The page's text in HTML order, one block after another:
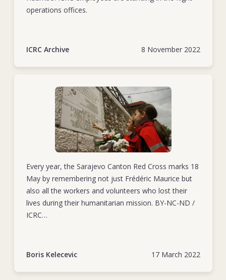
operations offices.
8 November 2022
ICRC Archive
Every year, the Sarajevo Canton Red Cross marks 18
May by remembering not just Frédéric Maurice but
also all the workers and volunteers who lost their
lives during their humanitarian mission. BY-NC-ND /
ICRC
herzegovina-25-years-dedicated-humanity17 March 2022
Boris Kelecevic